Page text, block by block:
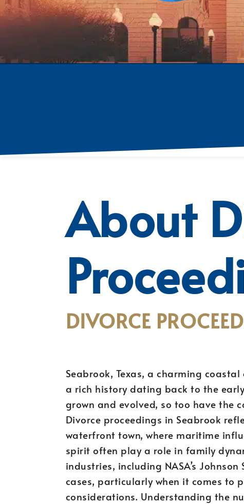
About
DIVORCE
Seabrook, Texas, a charming
a rich history dating back to the
grown and evolved, so too have the
Divorce proceedings in Seabrook
waterfront town, where maritime
spirit often play a role in family
industries, including NASA’s
cases, particularly when it comes to
considerations. Understanding the